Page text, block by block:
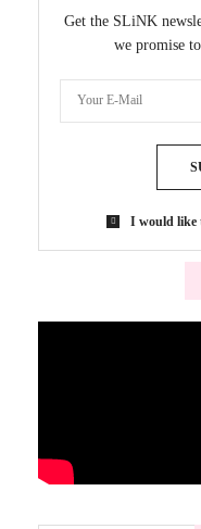
Get the SLiNK
we promise
I would like